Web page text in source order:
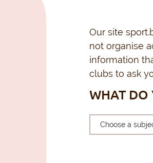
Our site
not organise
information
clubs to ask
WHAT DO
Choose a